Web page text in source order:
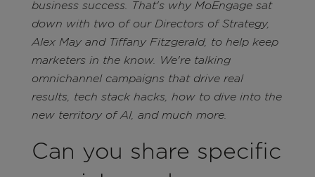
business success. That's why MoEngage sat
down with two of our Directors of Strategy,
Alex May and Tiffany Fitzgerald, to help keep
marketers in the know. We're talking
omnichannel campaigns that drive real
results, tech stack hacks, how to dive into the
new territory of AI, and much more.
Can you share specific